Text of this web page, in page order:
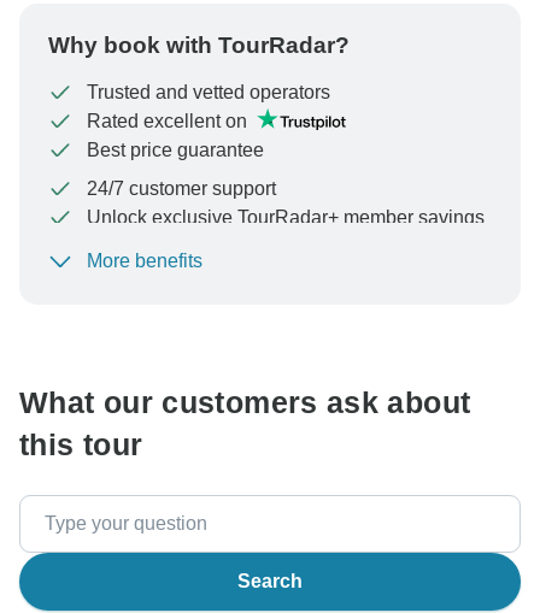
Why book with TourRadar?
Trusted and vetted operators
Rated excellent on
Best price guarantee
24/7 customer support
Unlock exclusive TourRadar+ member savings
To protect your payment and ensure your booking will
More benefits
What our customers ask about
this tour
Search